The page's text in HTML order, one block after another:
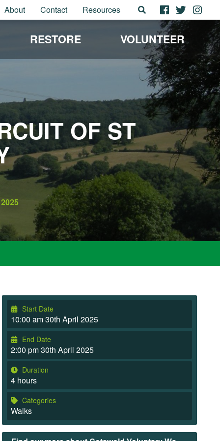
About Contact Resources
RESTORE VOLUNTEER
OF ST
2025
Start Date
10:00 am 30th April 2025
End Date
2:00 pm 30th April 2025
Duration
4 hours
Categories
Walks